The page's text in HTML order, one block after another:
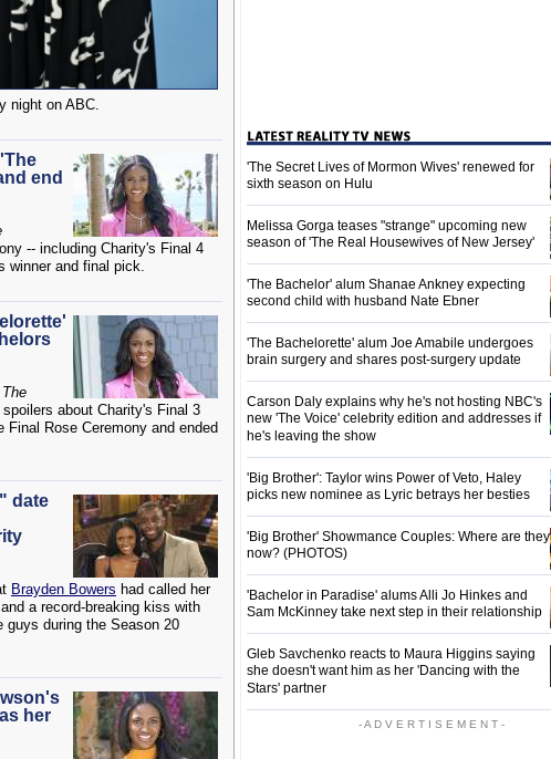
night on ABC.
end
-- including Charity's Final 4
winner and final pick.
The
about Charity's Final 3
Rose Ceremony and ended
date
Brayden Bowers had called her
and a record-breaking kiss with
guys during the Season 20
her
'The Secret Lives of Mormon Wives' renewed for
sixth season on Hulu
Melissa Gorga teases "strange" upcoming new
season of 'The Real Housewives of New Jersey'
'The Bachelor' alum Shanae Ankney expecting
second child with husband Nate Ebner
'The Bachelorette' alum Joe Amabile undergoes
brain surgery and shares post-surgery update
Carson Daly explains why he's not hosting NBC's
new 'The Voice' celebrity edition and addresses if
he's leaving the show
'Big Brother': Taylor wins Power of Veto, Haley
picks new nominee as Lyric betrays her besties
'Big Brother' Showmance Couples: Where are they
now? (PHOTOS)
'Bachelor in Paradise' alums Alli Jo Hinkes and
Sam McKinney take next step in their relationship
Gleb Savchenko reacts to Maura Higgins saying
she doesn't want him as her 'Dancing with the
Stars' partner
- A D V E R T I S E M E N T -